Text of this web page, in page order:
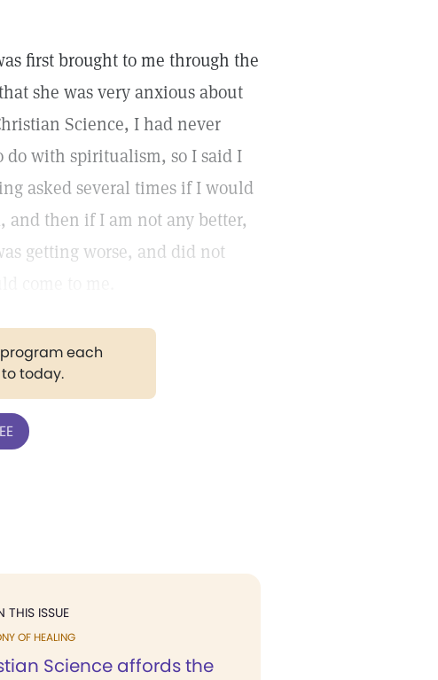
first brought to me through the
she was very anxious about
Science, I had never
with spiritualism, so I said I
asked several times if I would
and then if I am not any better,
getting worse, and did not
each
today.
THIS ISSUE
OF HEALING
Science affords the